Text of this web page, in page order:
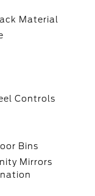
Material
Controls
Bins
Mirrors